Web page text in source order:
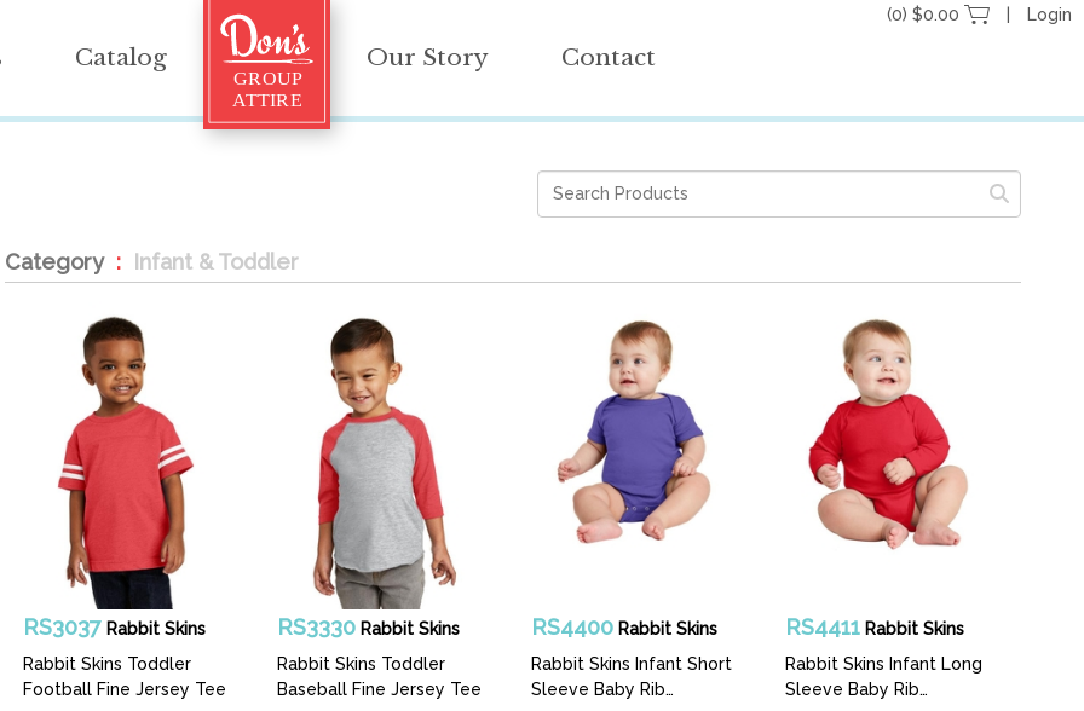
Catalog Our Story Contact
(0) $0.00 Login
Category Infant & Toddler
RS3037 Rabbit Skins
Rabbit Skins Toddler
Football Fine Jersey Tee
RS3330 Rabbit Skins
Rabbit Skins Toddler
Baseball Fine Jersey Tee
RS4400 Rabbit Skins
Rabbit Skins Infant Short
Sleeve Baby Rib
RS4411 Rabbit Skins
Rabbit Skins Infant Long
Sleeve Baby Rib